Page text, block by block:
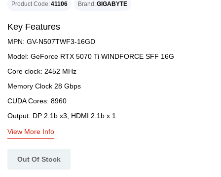
Product Code 41106 Brand GIGABYTE
Key Features
MPN: GV-N507TWF3-16GD
Model: GeForce RTX 5070 Ti WINDFORCE SFF 16G
Core clock: 2452 MHz
Memory Clock 28 Gbps
CUDA Cores: 8960
Output: DP 2.1b x3, HDMI 2.1b x 1
View More Info
Out Of Stock